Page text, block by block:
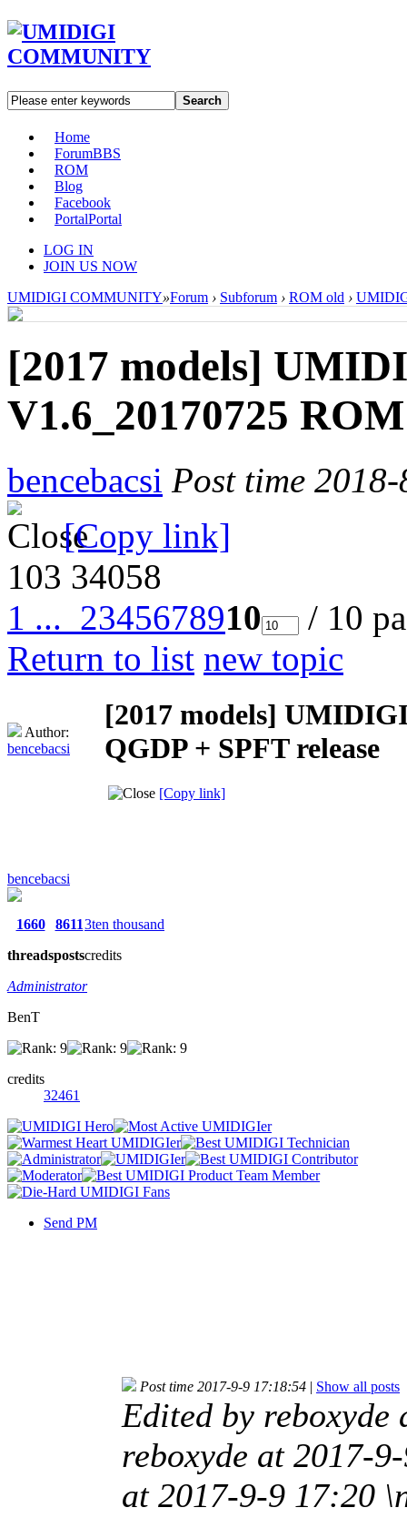
Search
Home
ForumBBS
ROM
Blog
Facebook
PortalPortal
LOG IN
JOIN US NOW
UMIDIGI COMMUNITY»Forum › Subforum › ROM old ›
[2017 models]
V1.6_20170725
bencebacsi Post time
[Copy link]
103 34058
1 ... 2345678910
/ 10
Return to list new topic
Author:
bencebacsi
[2017 models] UMIDIGI
QGDP + SPFT release
[Copy link]
bencebacsi
1660
threads
8611
posts
3ten thousand
credits
Administrator
BenT
credits
32461
Send PM
Post time 2017-9-9 17:18:54 | Show all posts
Edited by
reboxyde at 2017-
at 2017-9-9 17:20